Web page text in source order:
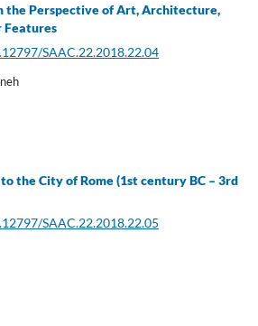
the Perspective of Art, Architecture,
Features
SAAC.22.2018.22.04
the City of Rome (1st century BC – 3rd
SAAC.22.2018.22.05